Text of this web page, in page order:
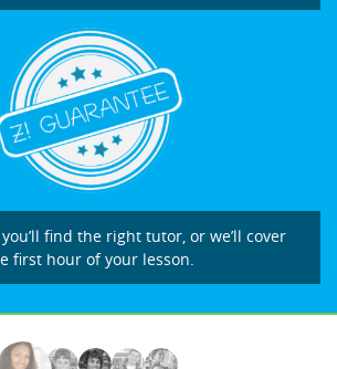
find the right tutor, or we’ll cover
first hour of your lesson.